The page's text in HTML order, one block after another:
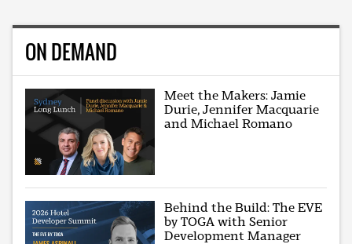
ON DEMAND
Meet the Makers: Jamie
Durie, Jennifer Macquarie
and Michael Romano
Behind the Build: The EVE
by TOGA with Senior
Development Manager